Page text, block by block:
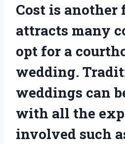
Cost is
attracts many
opt for a
wedding.
weddings can
with all the
involved such